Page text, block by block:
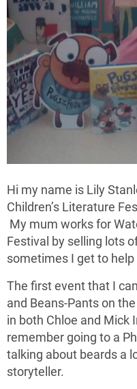
Hi my name is Lily
Children’s Literature
My mum works for
Festival by selling lots
sometimes I get to
The first event that I
and Beans-Pants on
in both Chloe and Mick
remember going to a
talking about beards a
storyteller.